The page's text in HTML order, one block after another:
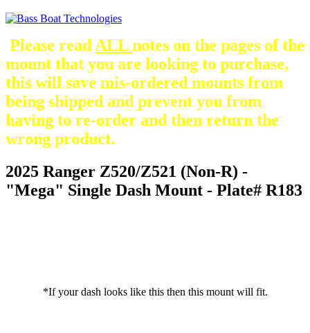
Please read ALL notes on the pages of the
mount that you are looking to purchase,
this will save mis-ordered mounts from
being shipped and prevent you from
having to re-order and then return the
wrong product.
2025 Ranger Z520/Z521 (Non-R) -
"Mega" Single Dash Mount - Plate# R183
*If your dash looks like this then this mount will fit.